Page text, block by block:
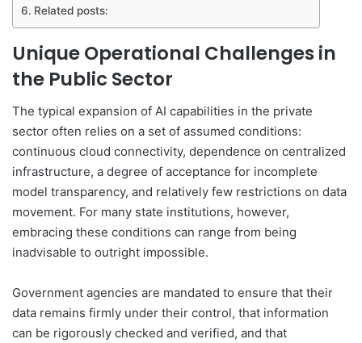
Related posts:
Unique Operational Challenges in
the Public Sector
The typical expansion of AI capabilities in the private
sector often relies on a set of assumed conditions:
continuous cloud connectivity, dependence on centralized
infrastructure, a degree of acceptance for incomplete
model transparency, and relatively few restrictions on data
movement. For many state institutions, however,
embracing these conditions can range from being
inadvisable to outright impossible.
Government agencies are mandated to ensure that their
data remains firmly under their control, that information
can be rigorously checked and verified, and that